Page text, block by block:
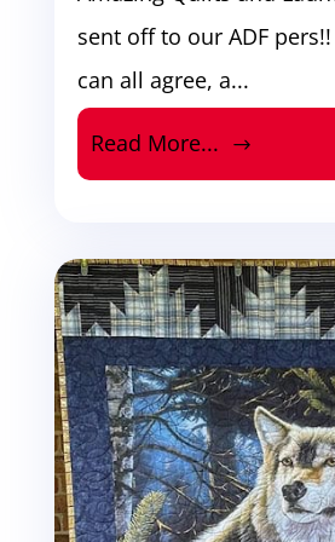
sent off to our ADF
can all agree, a...
Read More...